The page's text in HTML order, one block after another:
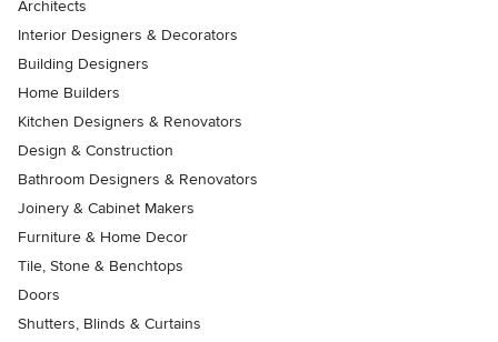
Architects
Interior Designers & Decorators
Building Designers
Home Builders
Kitchen Designers & Renovators
Design & Construction
Bathroom Designers & Renovators
Joinery & Cabinet Makers
Furniture & Home Decor
Tile, Stone & Benchtops
Doors
Shutters, Blinds & Curtains